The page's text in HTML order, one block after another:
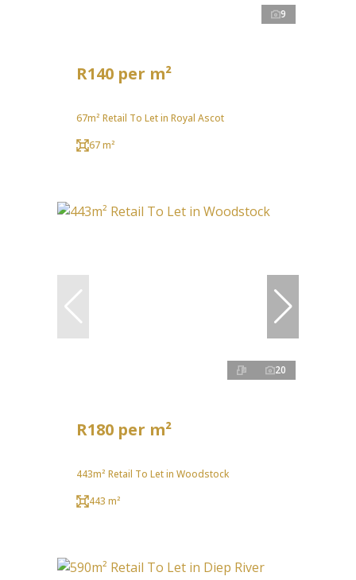
9
R140 per m²
67m² Retail To Let in Royal Ascot
67 m²
20
R180 per m²
443m² Retail To Let in Woodstock
443 m²